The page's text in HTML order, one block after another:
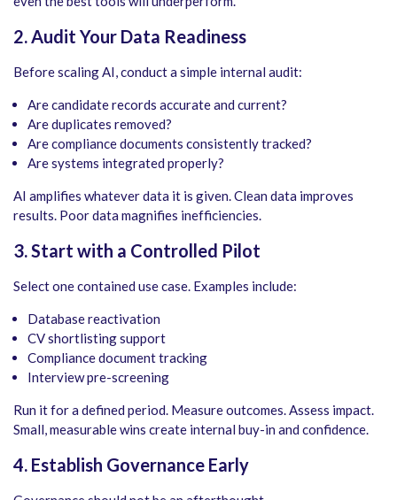
2. Audit Your Data Readiness
Before scaling AI, conduct a simple internal audit:
Are candidate records accurate and current?
Are duplicates removed?
Are compliance documents consistently tracked?
Are systems integrated properly?
AI amplifies whatever data it is given. Clean data improves
results. Poor data magnifies inefficiencies.
3. Start with a Controlled Pilot
Select one contained use case. Examples include:
Database reactivation
CV shortlisting support
Compliance document tracking
Interview pre-screening
Run it for a defined period. Measure outcomes. Assess impact.
Small, measurable wins create internal buy-in and confidence.
4. Establish Governance Early